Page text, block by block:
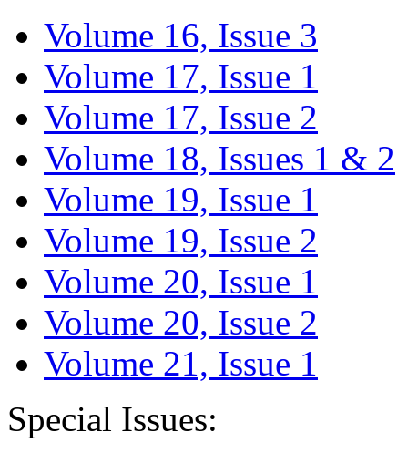
Volume 16, Issue 3
Volume 17, Issue 1
Volume 17, Issue 2
Volume 18, Issues 1 & 2
Volume 19, Issue 1
Volume 19, Issue 2
Volume 20, Issue 1
Volume 20, Issue 2
Volume 21, Issue 1
Special Issues: